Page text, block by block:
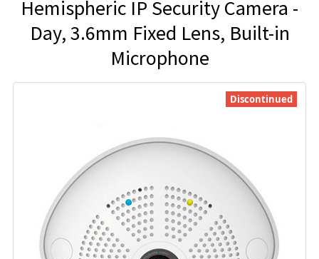
Hemispheric IP Security Camera -
Day, 3.6mm Fixed Lens, Built-in
Microphone
Discontinued